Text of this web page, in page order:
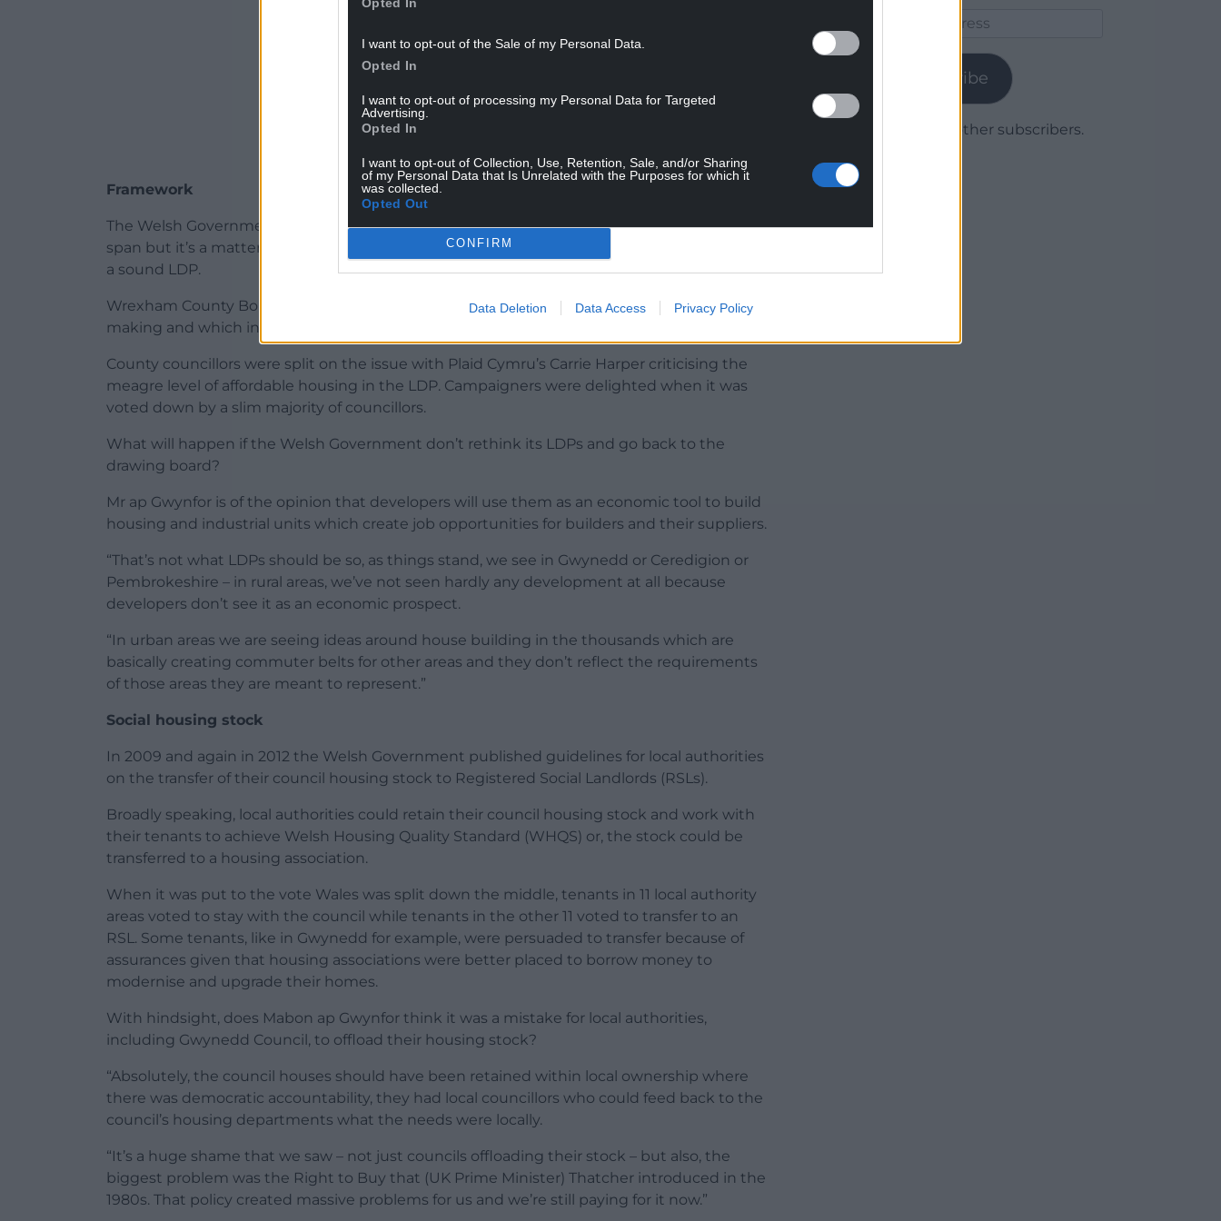
I want to opt-out of the Sale of my Personal Data.
Opted In
I want to opt-out of processing my Personal Data for Targeted
Advertising.
Opted In
I want to opt-out of Collection, Use, Retention, Sale, and/or Sharing
of my Personal Data that Is Unrelated with the Purposes for which it
was collected.
Opted Out
CONFIRM
Data Deletion Data Access Privacy Policy
Framework
The Welsh Government sets the framework for drawing up LDPs which have a 20-year
span but it’s a matter for each local planning authority to fulfil its statutory duty to prepare
a sound LDP.
Wrexham County Borough Council recently rejected its own LDP which was 10 years in the
making and which included preferred sites where several thousand houses could be built.
County councillors were split on the issue with Plaid Cymru’s Carrie Harper criticising the
meagre level of affordable housing in the LDP. Campaigners were delighted when it was
voted down by a slim majority of councillors.
What will happen if the Welsh Government don’t rethink its LDPs and go back to the
drawing board?
Mr ap Gwynfor is of the opinion that developers will use them as an economic tool to build
housing and industrial units which create job opportunities for builders and their suppliers.
“That’s not what LDPs should be so, as things stand, we see in Gwynedd or Ceredigion or
Pembrokeshire – in rural areas, we’ve not seen hardly any development at all because
developers don’t see it as an economic prospect.
“In urban areas we are seeing ideas around house building in the thousands which are
basically creating commuter belts for other areas and they don’t reflect the requirements
of those areas they are meant to represent.”
Social housing stock
In 2009 and again in 2012 the Welsh Government published guidelines for local authorities
on the transfer of their council housing stock to Registered Social Landlords (RSLs).
Broadly speaking, local authorities could retain their council housing stock and work with
their tenants to achieve Welsh Housing Quality Standard (WHQS) or, the stock could be
transferred to a housing association.
When it was put to the vote Wales was split down the middle, tenants in 11 local authority
areas voted to stay with the council while tenants in the other 11 voted to transfer to an
RSL. Some tenants, like in Gwynedd for example, were persuaded to transfer because of
assurances given that housing associations were better placed to borrow money to
modernise and upgrade their homes.
With hindsight, does Mabon ap Gwynfor think it was a mistake for local authorities,
including Gwynedd Council, to offload their housing stock?
“Absolutely, the council houses should have been retained within local ownership where
there was democratic accountability, they had local councillors who could feed back to the
council’s housing departments what the needs were locally.
“It’s a huge shame that we saw – not just councils offloading their stock – but also, the
biggest problem was the Right to Buy that (UK Prime Minister) Thatcher introduced in the
1980s. That policy created massive problems for us and we’re still paying for it now.”
Subscribe
Join 1,779 other subscribers.